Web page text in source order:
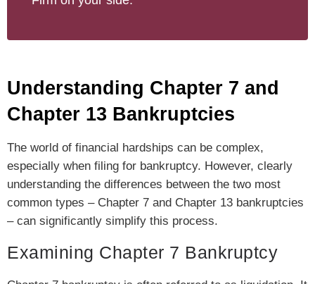
Understanding Chapter 7 and
Chapter 13 Bankruptcies
The world of financial hardships can be complex,
especially when filing for bankruptcy. However, clearly
understanding the differences between the two most
common types – Chapter 7 and Chapter 13 bankruptcies
– can significantly simplify this process.
Examining Chapter 7 Bankruptcy